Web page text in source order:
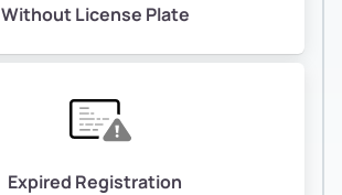
Without License Plate
Expired Registration